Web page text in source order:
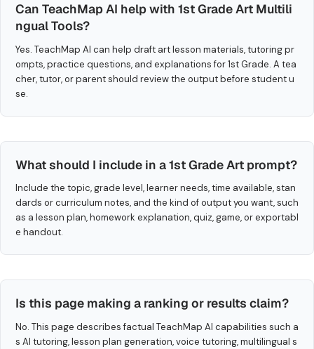
Can TeachMap AI help with 1st Grade Art Multili
ngual Tools?
Yes. TeachMap AI can help draft art lesson materials, tutoring pr
ompts, practice questions, and explanations for 1st Grade. A tea
cher, tutor, or parent should review the output before student u
se.
What should I include in a 1st Grade Art prompt?
Include the topic, grade level, learner needs, time available, stan
dards or curriculum notes, and the kind of output you want, such
as a lesson plan, homework explanation, quiz, game, or exportabl
e handout.
Is this page making a ranking or results claim?
No. This page describes factual TeachMap AI capabilities such a
s AI tutoring, lesson plan generation, voice tutoring, multilingual s